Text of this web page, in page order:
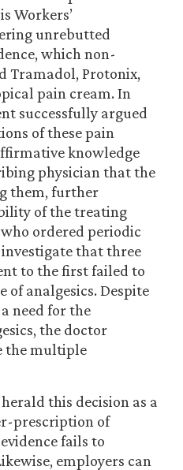
Workers’
unrebutted
which non-
Tramadol, Protonix,
pain cream. In
successfully argued
of these pain
knowledge
physician that the
them, further
of the treating
ordered periodic
that three
to the first failed to
of analgesics. Despite
need for the
the doctor
the multiple
this decision as a
prescription of
fails to
employers can